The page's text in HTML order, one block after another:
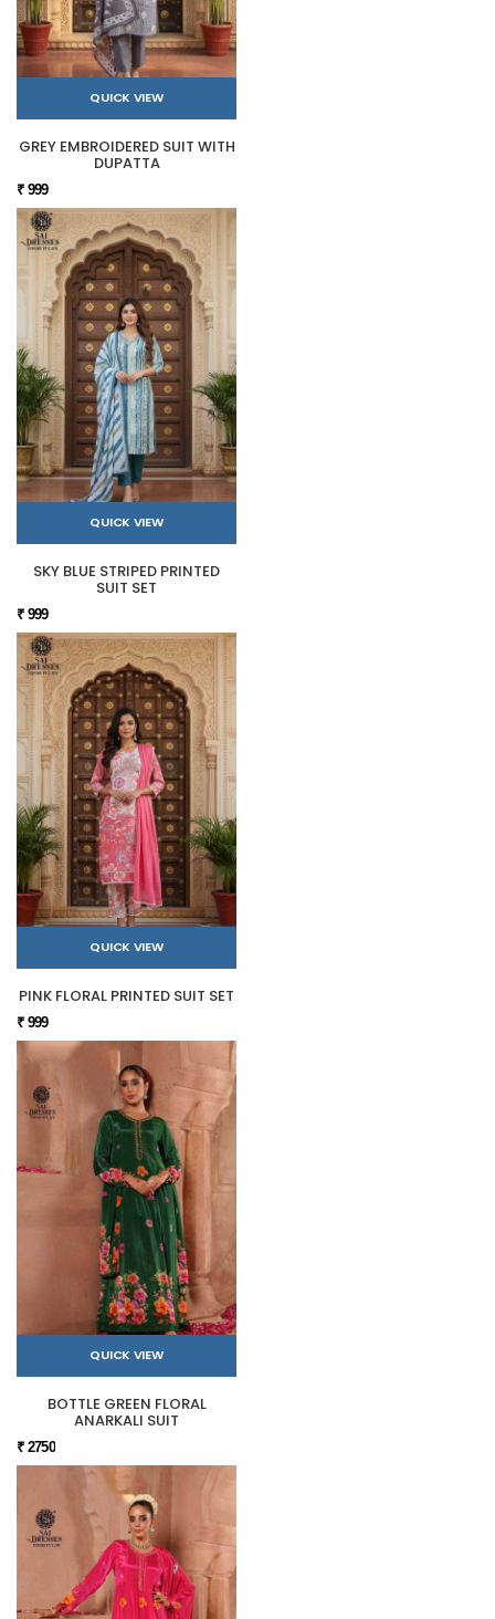
QUICK VIEW
GREY EMBROIDERED SUIT WITH
DUPATTA
₹ 999
QUICK VIEW
SKY BLUE STRIPED PRINTED
SUIT SET
₹ 999
QUICK VIEW
PINK FLORAL PRINTED SUIT SET
₹ 999
QUICK VIEW
BOTTLE GREEN FLORAL
ANARKALI SUIT
₹ 2750